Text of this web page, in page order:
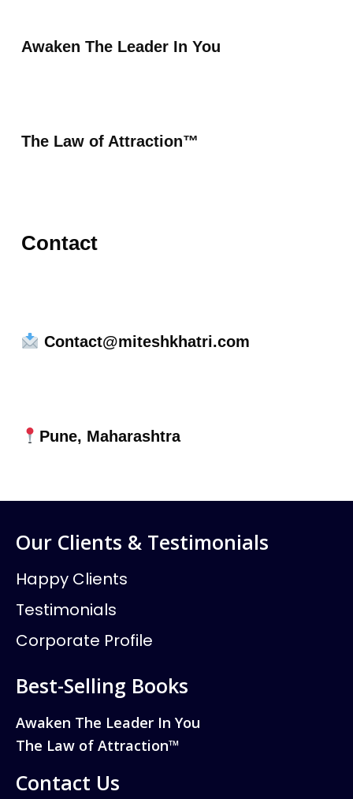
Awaken The Leader In You
The Law of Attraction™
Contact
Contact@miteshkhatri.com
Pune, Maharashtra
Our Clients & Testimonials
Happy Clients
Testimonials
Corporate Profile
Best-Selling Books
Awaken The Leader In You
The Law of Attraction™
Contact Us